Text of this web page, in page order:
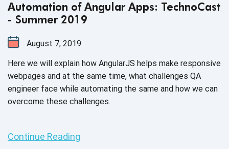
Automation of Angular Apps: TechnoCast
- Summer 2019
August 7, 2019
Here we will explain how AngularJS helps make responsive
webpages and at the same time, what challenges QA
engineer face while automating the same and how we can
overcome these challenges.
Continue Reading